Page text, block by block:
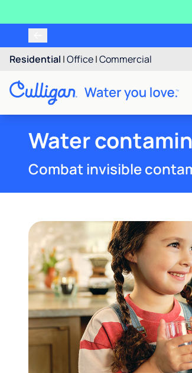
Residential |Office|Commercial
Water
Combat invisible